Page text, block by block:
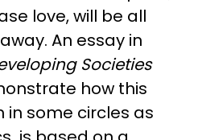
love, will be all
An essay in
Societies
how this
in some circles as